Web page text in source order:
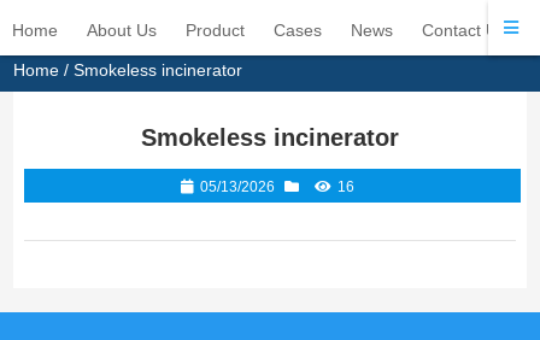
Home About Us Product Cases News Contact Us
Home /Smokeless incinerator
Smokeless incinerator
05/13/2026 16